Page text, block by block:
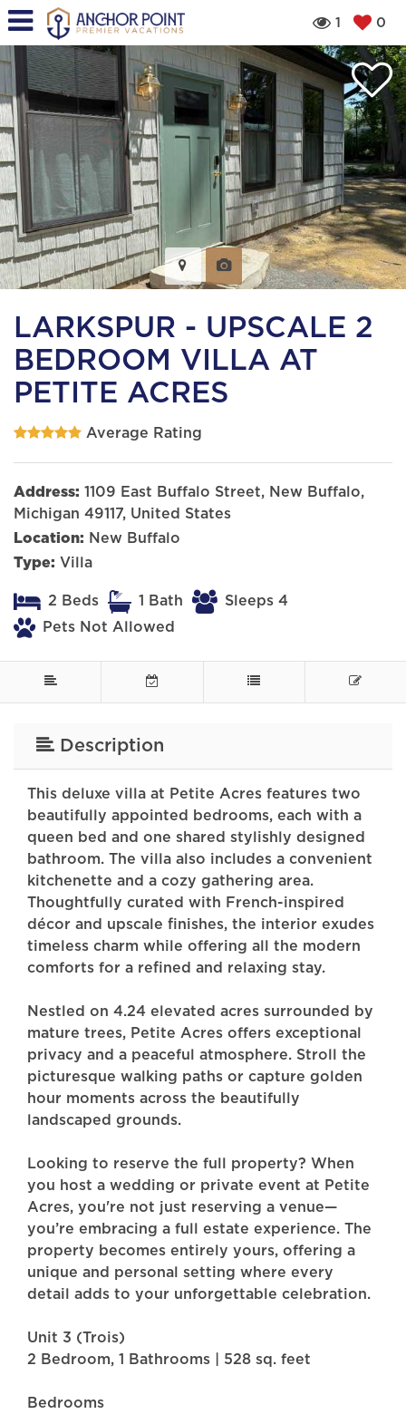
1 0
LARKSPUR - UPSCALE 2
BEDROOM VILLA AT
PETITE ACRES
Average Rating
Address: 1109 East Buffalo Street, New Buffalo,
Michigan 49117, United States
Location: New Buffalo
Type: Villa
2 Beds 1 Bath
Sleeps 4
Pets Not Allowed
Description
This deluxe villa at Petite Acres features two
beautifully appointed bedrooms, each with a
queen bed and one shared stylishly designed
bathroom. The villa also includes a convenient
kitchenette and a cozy gathering area.
Thoughtfully curated with French-inspired
décor and upscale finishes, the interior exudes
timeless charm while offering all the modern
comforts for a refined and relaxing stay.
Nestled on 4.24 elevated acres surrounded by
mature trees, Petite Acres offers exceptional
privacy and a peaceful atmosphere. Stroll the
picturesque walking paths or capture golden
hour moments across the beautifully
landscaped grounds.
Looking to reserve the full property? When
you host a wedding or private event at Petite
Acres, you're not just reserving a venue—
you’re embracing a full estate experience. The
property becomes entirely yours, offering a
unique and personal setting where every
detail adds to your unforgettable celebration.
Unit 3 (Trois)
2 Bedroom, 1 Bathrooms | 528 sq. feet
Bedrooms